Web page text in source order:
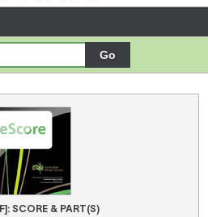
cart.
SCORE & PART(S)